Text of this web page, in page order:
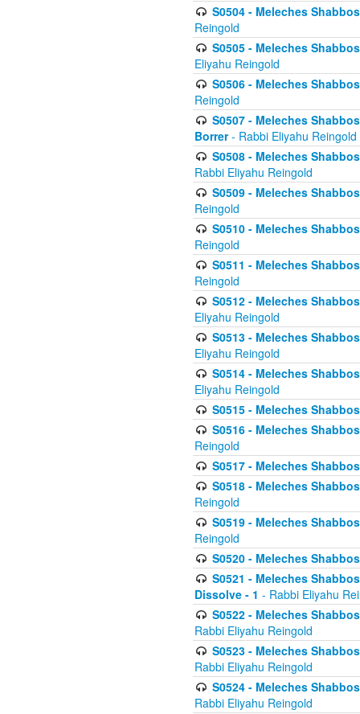
S0504 - Meleches
Reingold
S0505 - Meleches
Eliyahu Reingold
S0506 - Meleches
Reingold
S0507 - Meleches
Borrer- Rabbi Eliyahu Reingold
S0508 - Meleches
Rabbi Eliyahu Reingold
S0509 - Meleches
Reingold
S0510 - Meleches
Reingold
S0511 - Meleches
Reingold
S0512 - Meleches
Eliyahu Reingold
S0513 - Meleches
Eliyahu Reingold
S0514 - Meleches
Eliyahu Reingold
S0515 - Meleches
S0516 - Meleches
Reingold
S0517 - Meleches
S0518 - Meleches
Reingold
S0519 - Meleches
Reingold
S0520 - Meleches
S0521 - Meleches
Dissolve - 1 - Rabbi Eliyahu
S0522 - Meleches
Rabbi Eliyahu Reingold
S0523 - Meleches
Rabbi Eliyahu Reingold
S0524 - Meleches
Rabbi Eliyahu Reingold